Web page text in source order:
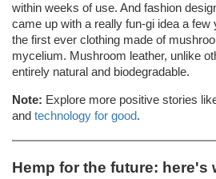
within weeks of use. And fashion
came up with a really fun-gi idea a few
the first ever clothing made of
mycelium. Mushroom leather, unlike
entirely natural and biodegradable.
Note: Explore more positive stories
and technology for good.
Hemp for the future: here's